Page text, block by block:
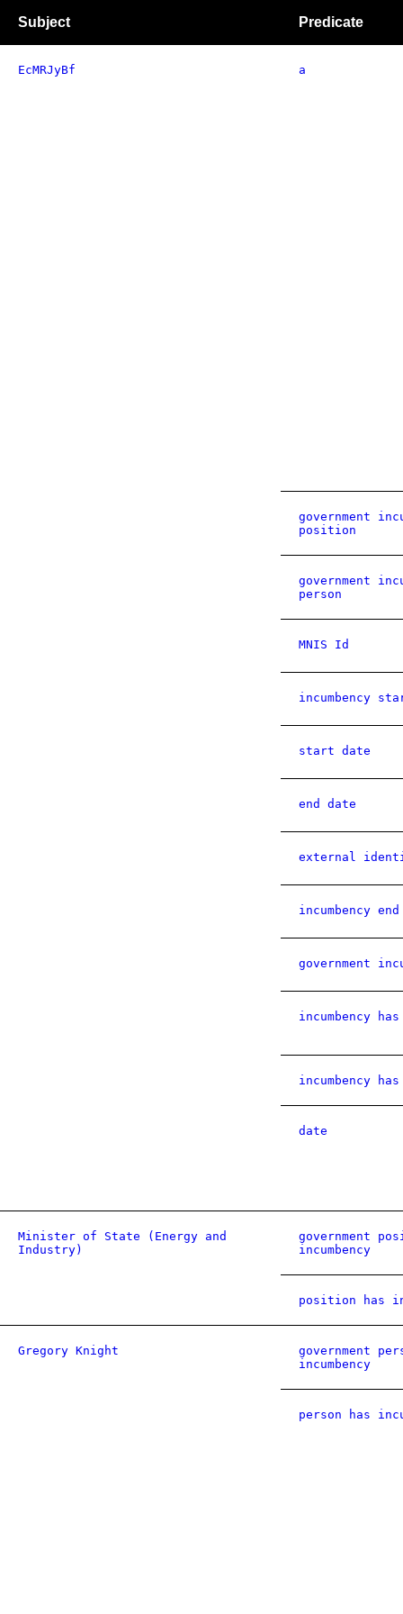
Subject Predicate
EcMRJyBf a
government
position
government
person
MNIS Id
incumbency
start date
end date
external
incumbency
government
incumbency
incumbency
date
Minister of State (Energy and
Industry)
government
incumbency
position has
Gregory Knight
government
incumbency
person has